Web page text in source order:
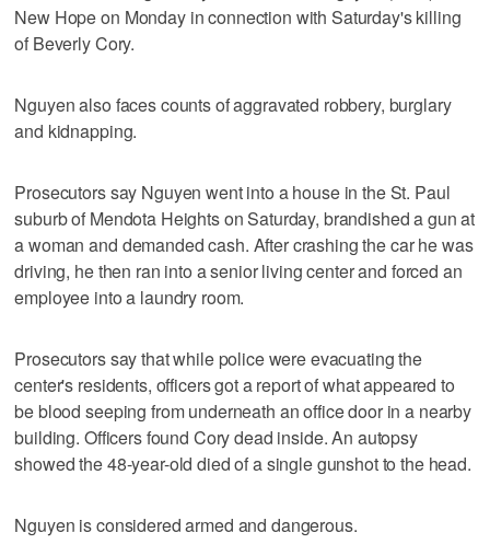
New Hope on Monday in connection with Saturday's killing
of Beverly Cory.
Nguyen also faces counts of aggravated robbery, burglary
and kidnapping.
Prosecutors say Nguyen went into a house in the St. Paul
suburb of Mendota Heights on Saturday, brandished a gun at
a woman and demanded cash. After crashing the car he was
driving, he then ran into a senior living center and forced an
employee into a laundry room.
Prosecutors say that while police were evacuating the
center's residents, officers got a report of what appeared to
be blood seeping from underneath an office door in a nearby
building. Officers found Cory dead inside. An autopsy
showed the 48-year-old died of a single gunshot to the head.
Nguyen is considered armed and dangerous.